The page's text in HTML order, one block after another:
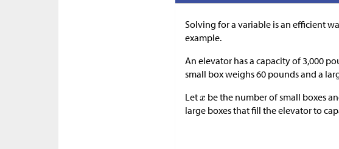
Solving for a variable is an efficient
example.
An elevator has a capacity of 3,000
small box weighs 60 pounds and a
Let
be the number of small boxes
large boxes that fill the elevator to